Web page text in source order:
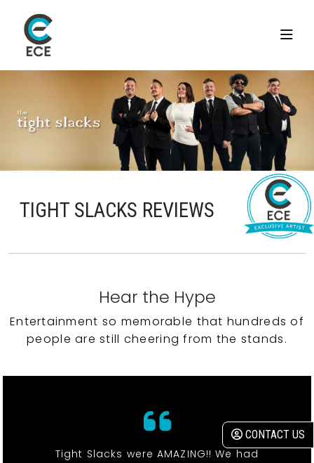
CONTACT US
TIGHT SLACKS REVIEWS
Hear the Hype
Entertainment so memorable that hundreds of
people are still cheering from the stands.
Tight Slacks were AMAZING!! We had